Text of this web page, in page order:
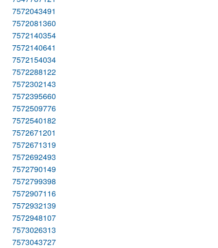
7572043491
7572081360
7572140354
7572140641
7572154034
7572288122
7572302143
7572395660
7572509776
7572540182
7572671201
7572671319
7572692493
7572790149
7572799398
7572907116
7572932139
7572948107
7573026313
7573043727